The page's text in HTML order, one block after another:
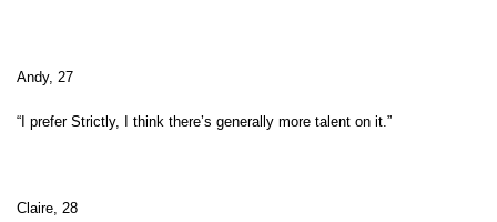
Andy, 27
“I prefer Strictly, I think there’s generally more talent on it.”
Claire, 28